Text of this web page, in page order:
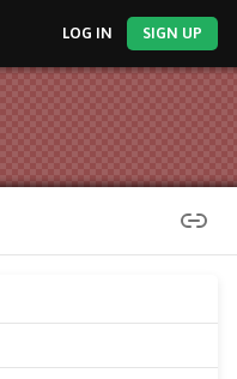
LOG IN SIGN UP